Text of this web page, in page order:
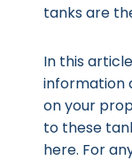
tanks are
In this
information
on your
to these
here. For